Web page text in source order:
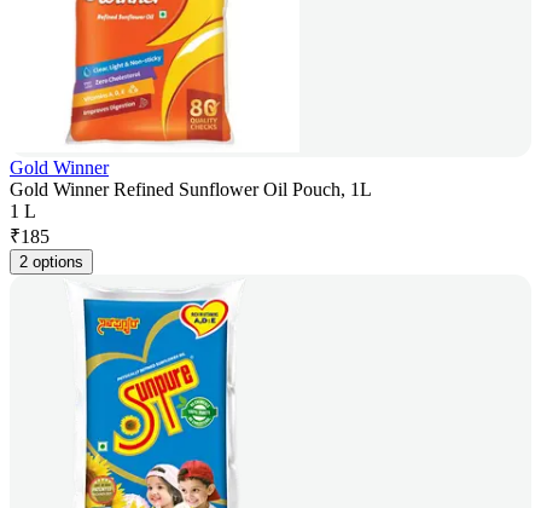
Gold Winner
Gold Winner Refined Sunflower Oil Pouch, 1L
1 L
₹185
2 options